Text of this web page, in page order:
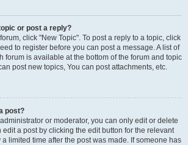
or post a reply?
click "New Topic". To post a reply to a topic, click
to register before you can post a message. A list of
forum is available at the bottom of the forum and topic
post new topics, You can post attachments, etc.
post?
or moderator, you can only edit or delete
edit a post by clicking the edit button for the relevant
limited time after the post was made. If someone has